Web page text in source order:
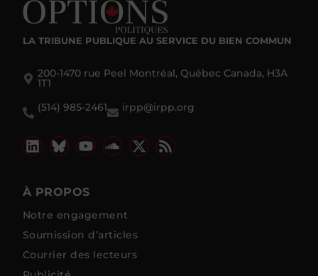
LA TRIBUNE PUBLIQUE AU SERVICE DU BIEN COMMUN
200-1470 rue Peel Montréal, Québec Canada, H3A
1T1
(514) 985-2461
irpp@irpp.org
À PROPOS
Notre engagement
Soumission d’articles
Courrier des lecteurs